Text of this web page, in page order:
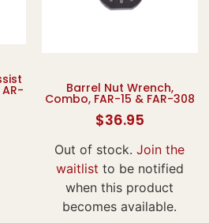
Barrel Nut Wrench,
Combo, FAR-15 & FAR-308
$36.95
Out of stock.Join the
waitlist to be notified
when this product
becomes available.